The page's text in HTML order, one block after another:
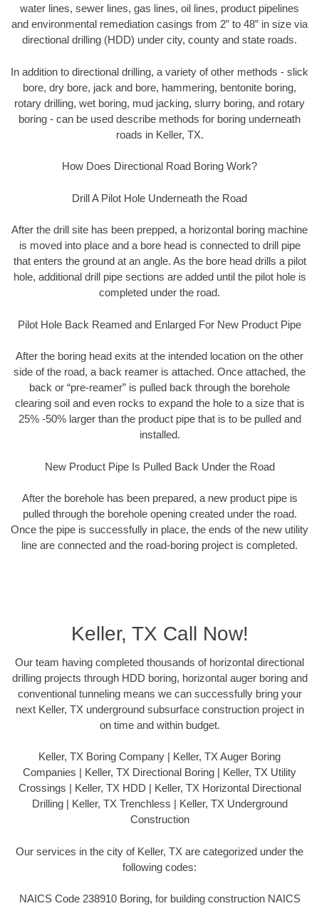
water lines, sewer lines, gas lines, oil lines, product pipelines
and environmental remediation casings from 2” to 48” in size via
directional drilling (HDD) under city, county and state roads.
In addition to directional drilling, a variety of other methods - slick
bore, dry bore, jack and bore, hammering, bentonite boring,
rotary drilling, wet boring, mud jacking, slurry boring, and rotary
boring - can be used describe methods for boring underneath
roads in Keller, TX.
How Does Directional Road Boring Work?
Drill A Pilot Hole Underneath the Road
After the drill site has been prepped, a horizontal boring machine
is moved into place and a bore head is connected to drill pipe
that enters the ground at an angle. As the bore head drills a pilot
hole, additional drill pipe sections are added until the pilot hole is
completed under the road.
Pilot Hole Back Reamed and Enlarged For New Product Pipe
After the boring head exits at the intended location on the other
side of the road, a back reamer is attached. Once attached, the
back or “pre-reamer” is pulled back through the borehole
clearing soil and even rocks to expand the hole to a size that is
25% -50% larger than the product pipe that is to be pulled and
installed.
New Product Pipe Is Pulled Back Under the Road
After the borehole has been prepared, a new product pipe is
pulled through the borehole opening created under the road.
Once the pipe is successfully in place, the ends of the new utility
line are connected and the road-boring project is completed.
Keller, TX Call Now!
Our team having completed thousands of horizontal directional
drilling projects through HDD boring, horizontal auger boring and
conventional tunneling means we can successfully bring your
next Keller, TX underground subsurface construction project in
on time and within budget.
Keller, TX Boring Company | Keller, TX Auger Boring
Companies | Keller, TX Directional Boring | Keller, TX Utility
Crossings | Keller, TX HDD | Keller, TX Horizontal Directional
Drilling | Keller, TX Trenchless | Keller, TX Underground
Construction
Our services in the city of Keller, TX are categorized under the
following codes:
NAICS Code 238910 Boring, for building construction NAICS